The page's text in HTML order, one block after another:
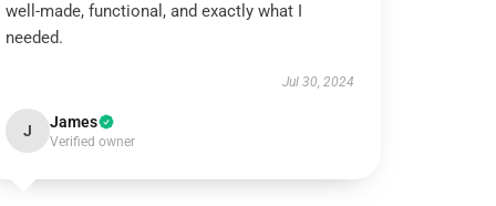
well-made, functional, and exactly what I
needed.
Jul 30, 2024
J James
Verified owner